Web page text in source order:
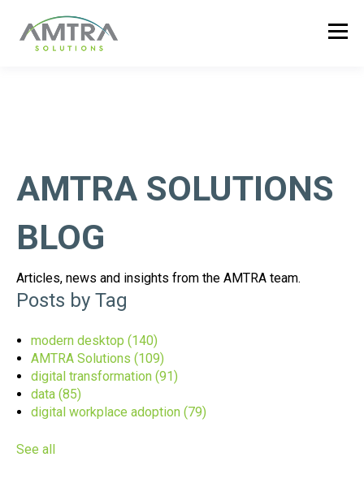
AMTRA SOLUTIONS
BLOG
Articles, news and insights from the AMTRA team.
Posts by Tag
modern desktop (140)
AMTRA Solutions (109)
digital transformation (91)
data (85)
digital workplace adoption (79)
See all